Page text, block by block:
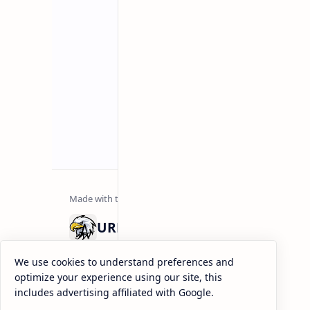
URDU NEWS
Urdu News is a dynamic and trusted platform that
range of social news. We deliver genuine, authentic,
depth coverage to keep you informed and inspired
We use cookies to understand preferences and
optimize your experience using our site, this
includes advertising affiliated with Google.